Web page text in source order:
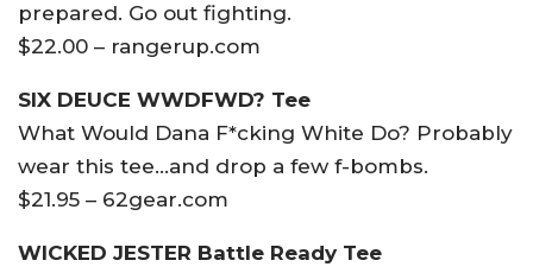
prepared. Go out fighting.
$22.00 – rangerup.com
SIX DEUCE WWDFWD? Tee
What Would Dana F*cking White Do? Probably
wear this tee…and drop a few f-bombs.
$21.95 – 62gear.com
WICKED JESTER Battle Ready Tee